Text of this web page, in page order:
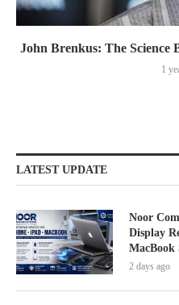
John Brenkus: The Science
1
LATEST UPDATE
Noor
Display
MacBook
2 days ago